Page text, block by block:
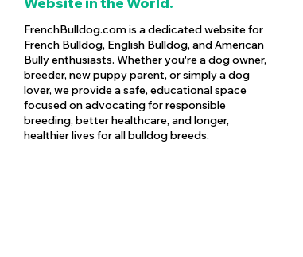
FrenchBulldog.com is a dedicated website for
French Bulldog, English Bulldog, and American
Bully enthusiasts. Whether you're a dog owner,
breeder, new puppy parent, or simply a dog
lover, we provide a safe, educational space
focused on advocating for responsible
breeding, better healthcare, and longer,
healthier lives for all bulldog breeds.